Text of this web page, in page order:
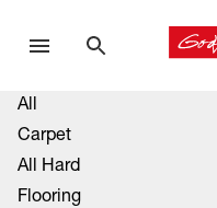
All
Carpet
All Hard
Flooring